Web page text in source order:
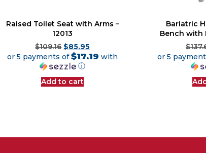
Raised Toilet Seat with Arms –
12013
$109.16 $85.95
or 5 payments of$17.19 with
ⓘ
Add to cart
Bariatric
Bench with
$
or 5